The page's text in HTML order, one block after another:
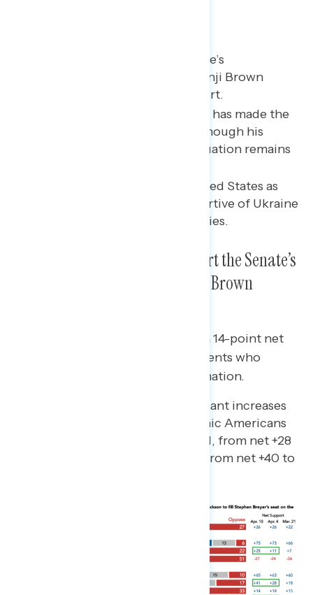
A majority support the Senate’s
confirmation of Justice Ketanji Brown
Jackson to the Supreme Court.
Nearly three in five say Biden has made the
right decisions on Ukraine, though his
approval on handling the situation remains
Most Americans see the United States as
being equally or more supportive of Ukraine
as compared to other countries.
A Majority of Americans Support the Senate’s
Confirmation of Justice Ketanji Brown
Since early April, there has been a 14-point net
increase in the share of independents who
support Justice Jackson’s confirmation.
There have also been significant increases
in net support among Hispanic Americans
(by 13 points since early April, from net +28
to +41) and AAPI (27 points, from net +40 to